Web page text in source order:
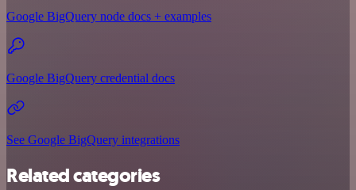
Google BigQuery node docs + examples
Google BigQuery credential docs
See Google BigQuery integrations
Related categories